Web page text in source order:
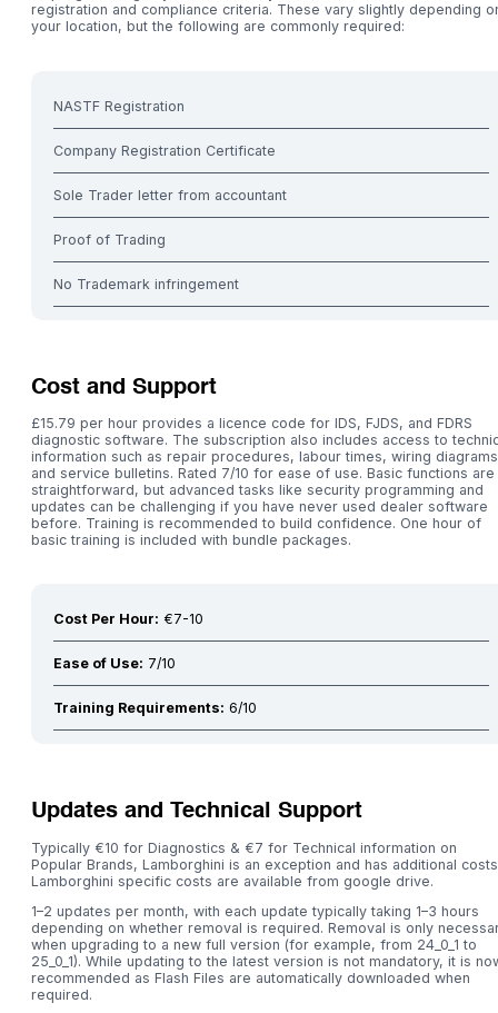
registration and compliance criteria. These vary slightly depending
your location, but the following are commonly required:
NASTF Registration
Company Registration Certificate
Sole Trader letter from accountant
Proof of Trading
No Trademark infringement
Cost and Support
£15.79 per hour provides a licence code for IDS, FJDS, and FDRS
diagnostic software. The subscription also includes access to
information such as repair procedures, labour times, wiring
and service bulletins. Rated 7/10 for ease of use. Basic functions are
straightforward, but advanced tasks like security programming and
updates can be challenging if you have never used dealer software
before. Training is recommended to build confidence. One hour of
basic training is included with bundle packages.
Cost Per Hour: €7-10
Ease of Use: 7/10
Training Requirements: 6/10
Updates and Technical Support
Typically €10 for Diagnostics & €7 for Technical information on
Popular Brands, Lamborghini is an exception and has additional costs
Lamborghini specific costs are available from google drive.
1–2 updates per month, with each update typically taking 1–3 hours
depending on whether removal is required. Removal is only
when upgrading to a new full version (for example, from 24_0_1 to
25_0_1). While updating to the latest version is not mandatory, it is
recommended as Flash Files are automatically downloaded when
required.